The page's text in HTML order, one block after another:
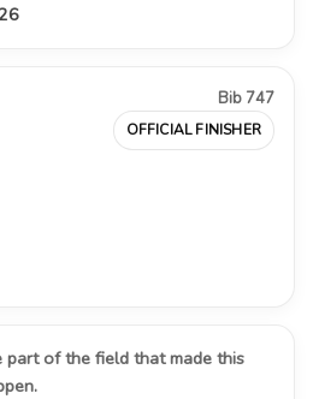
Bib 747
OFFICIAL FINISHER
part of the field that made this